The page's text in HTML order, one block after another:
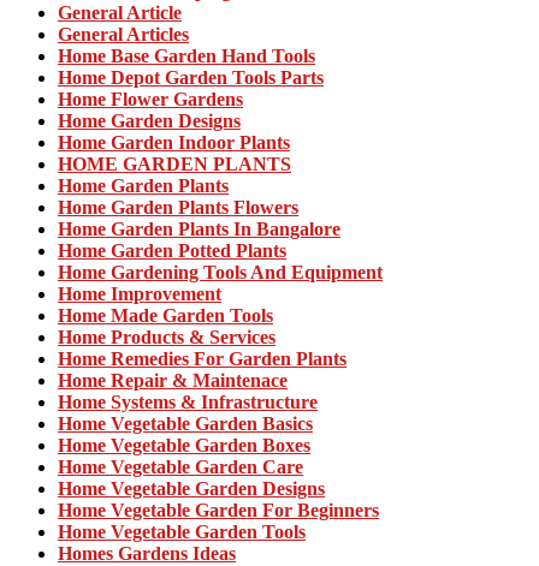
General Article
General Articles
Home Base Garden Hand Tools
Home Depot Garden Tools Parts
Home Flower Gardens
Home Garden Designs
Home Garden Indoor Plants
HOME GARDEN PLANTS
Home Garden Plants
Home Garden Plants Flowers
Home Garden Plants In Bangalore
Home Garden Potted Plants
Home Gardening Tools And Equipment
Home Improvement
Home Made Garden Tools
Home Products & Services
Home Remedies For Garden Plants
Home Repair & Maintenace
Home Systems & Infrastructure
Home Vegetable Garden Basics
Home Vegetable Garden Boxes
Home Vegetable Garden Care
Home Vegetable Garden Designs
Home Vegetable Garden For Beginners
Home Vegetable Garden Tools
Homes Gardens Ideas